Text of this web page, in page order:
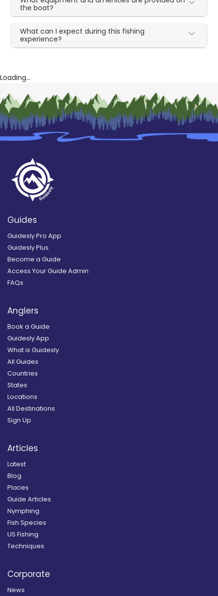
the boat?
What can I expect during this fishing
experience?
Loading...
Guides
Guidesly Pro App
Guidesly Plus
Become a Guide
Access Your Guide Admin
FAQs
Anglers
Book a Guide
Guidesly App
What is Guidesly
All Guides
Countries
States
Locations
All Destinations
Sign Up
Articles
Latest
Blog
Places
Guide Articles
Nymphing
Fish Species
US Fishing
Techniques
Corporate
News